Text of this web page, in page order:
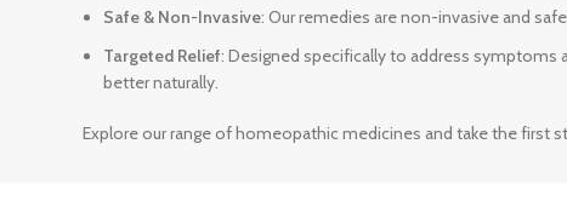
Safe & Non-Invasive: Our remedies are non-invasive and
Targeted Relief: Designed specifically to address
better naturally.
Explore our range of homeopathic medicines and take the first